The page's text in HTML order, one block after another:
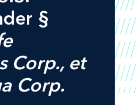
§
Corp., et
Corp.